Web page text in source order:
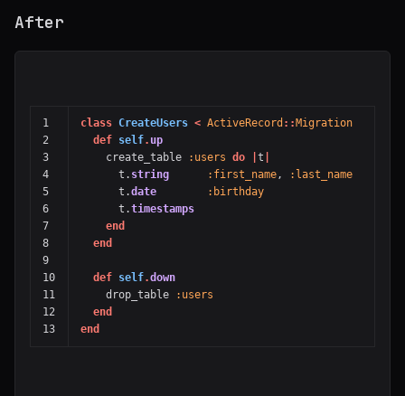
After
1
2
3
4
5
6
7
8
9
10
11
12
13
class CreateUsers < ActiveRecord :: Migration
def self. up
create_table
:users do t
t . string :first_name,
:last_name
t .date
:birthday
t .timestamps
end
end
def self.down
drop_table
:users
end
end